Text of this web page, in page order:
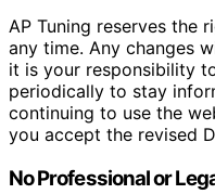
AP Tuning reserves the
any time. Any changes
it is your responsibility
periodically to stay
continuing to use the
you accept the revised
No Professional or